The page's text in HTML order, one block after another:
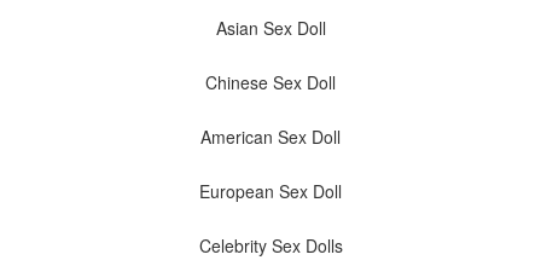
Asian Sex Doll
Chinese Sex Doll
American Sex Doll
European Sex Doll
Celebrity Sex Dolls